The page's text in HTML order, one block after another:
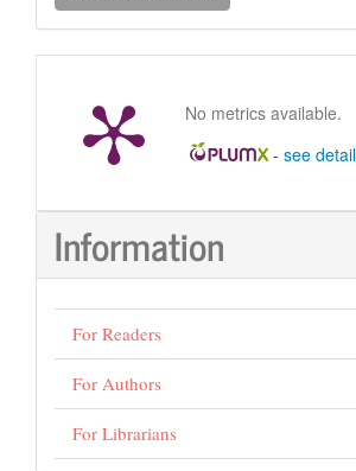
Submission
No metrics available.
- see
Information
For Readers
For Authors
For Librarians